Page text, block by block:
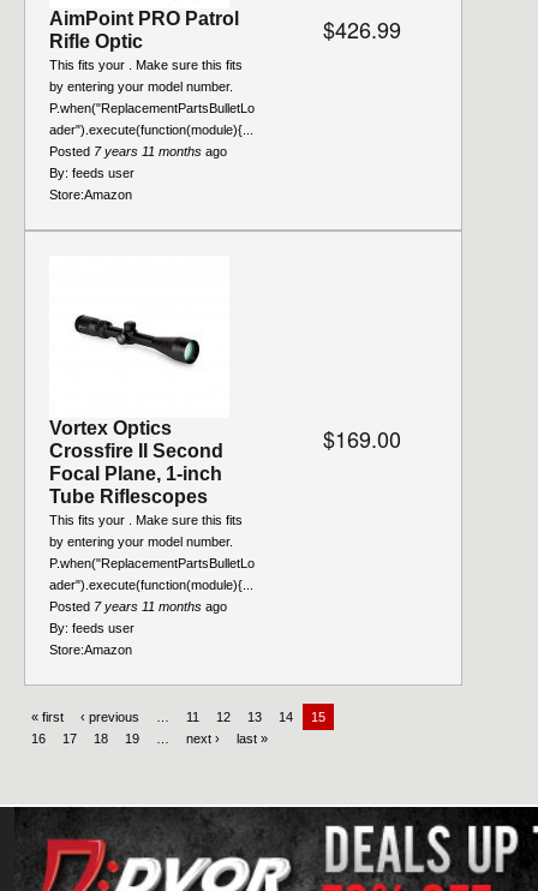
AimPoint PRO Patrol
Rifle Optic
This fits your . Make sure this fits
by entering your model number.
P.when("ReplacementPartsBulletLo
ader").execute(function(module){...
$426.99
Posted 7 years 11 months ago
By: feeds user
Store:Amazon
Vortex Optics
Crossfire II Second
Focal Plane, 1-inch
Tube Riflescopes
This fits your . Make sure this fits
by entering your model number.
P.when("ReplacementPartsBulletLo
ader").execute(function(module){...
$169.00
Posted 7 years 11 months ago
By: feeds user
Store:Amazon
« first ‹ previous 11 12 13 14
15
16
17 18 19 next › last »